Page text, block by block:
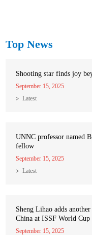
Top News
Shooting star finds joy
September 15, 2025
Latest
UNNC professor named
fellow
September 15, 2025
Latest
Sheng Lihao adds
China at ISSF World
September 15, 2025